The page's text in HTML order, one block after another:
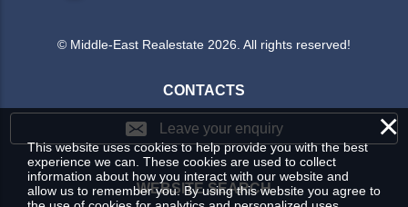
© Middle-East Realestate 2026. All rights reserved!
CONTACTS
Leave your enquiry
WEBSITE SEARCH
×
This website uses cookies to help provide you with the best
experience we can. These cookies are used to collect
information about how you interact with our website and
allow us to remember you. By using this website you agree to